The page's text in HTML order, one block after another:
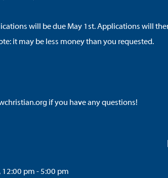
will be due May 1st. Applications will
it may be less money than you requested.
if you have any questions!
12:00 pm - 5:00 pm